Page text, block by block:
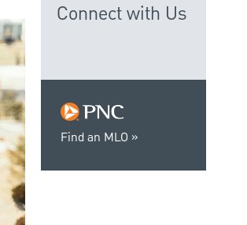
Find an MLO
Connect with Us